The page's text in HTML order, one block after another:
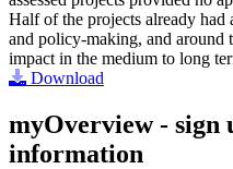
Half of the projects already had
and policy-making, and around
impact in the medium to long
Download
myOverview- sign
information